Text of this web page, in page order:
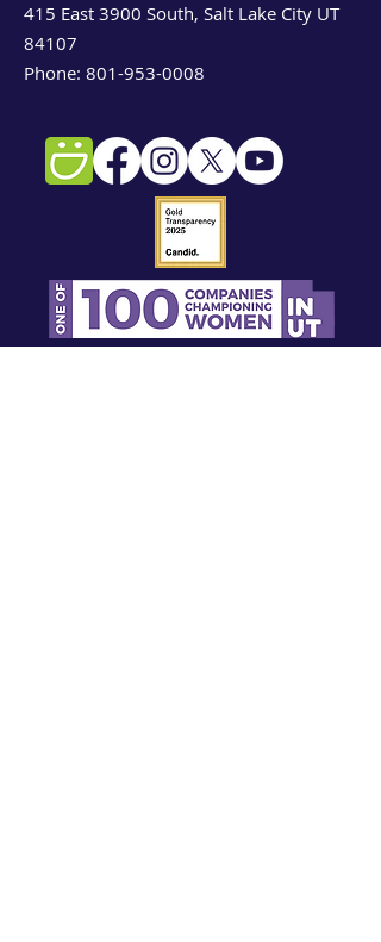
415 East 3900 South, Salt Lake City UT
84107
Phone: 801-953-0008